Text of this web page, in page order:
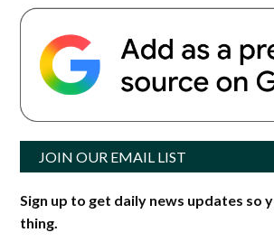
JOIN OUR EMAIL LIST
Sign up to get daily news updates so
thing.